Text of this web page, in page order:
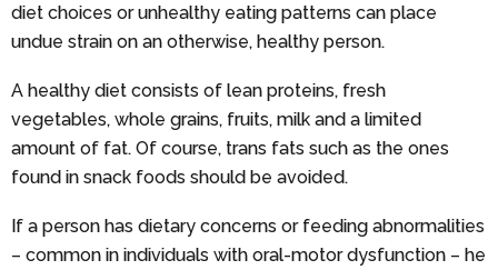
diet choices or unhealthy eating patterns can place
undue strain on an otherwise, healthy person.
A healthy diet consists of lean proteins, fresh
vegetables, whole grains, fruits, milk and a limited
amount of fat. Of course, trans fats such as the ones
found in snack foods should be avoided.
If a person has dietary concerns or feeding abnormalities
– common in individuals with oral-motor dysfunction – he